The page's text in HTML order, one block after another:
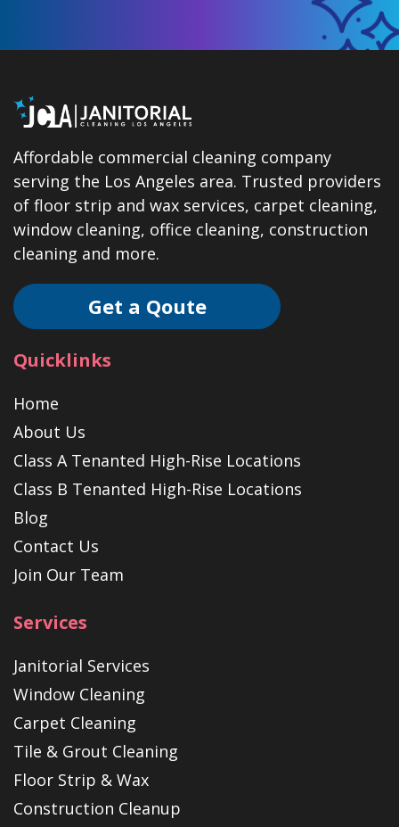
Affordable commercial cleaning company
serving the Los Angeles area. Trusted providers
of floor strip and wax services, carpet cleaning,
window cleaning, office cleaning, construction
cleaning and more.
Get a Qoute
Quicklinks
Home
About Us
Class A Tenanted High-Rise Locations
Class B Tenanted High-Rise Locations
Blog
Contact Us
Join Our Team
Services
Janitorial Services
Window Cleaning
Carpet Cleaning
Tile & Grout Cleaning
Floor Strip & Wax
Construction Cleanup